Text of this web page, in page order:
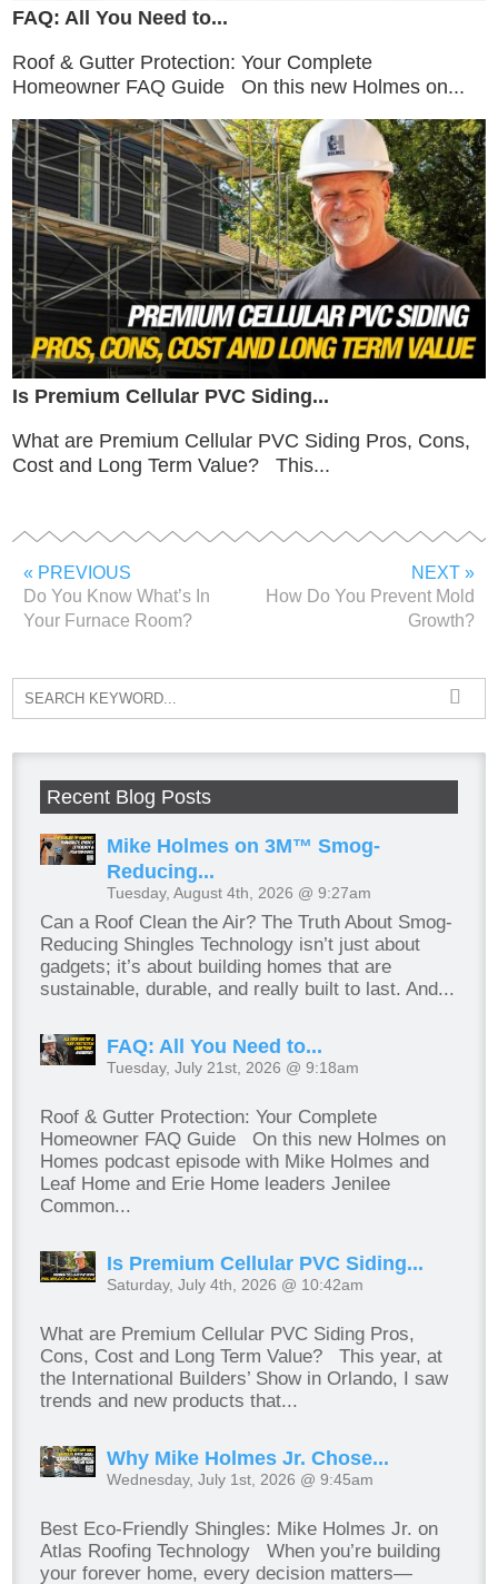
FAQ: All You Need to...
Roof & Gutter Protection: Your Complete
Homeowner FAQ Guide On this new Holmes on...
Is Premium Cellular PVC Siding...
What are Premium Cellular PVC Siding Pros, Cons,
Cost and Long Term Value? This...
« PREVIOUS
Do You Know What’s In
Your Furnace Room?
NEXT »
How Do You Prevent Mold
Growth?
Recent Blog Posts
Mike Holmes on 3M™ Smog-
Reducing...
Tuesday, August 4th, 2026 @ 9:27am
Can a Roof Clean the Air? The Truth About Smog-
Reducing Shingles Technology isn’t just about
gadgets; it’s about building homes that are
sustainable, durable, and really built to last. And...
FAQ: All You Need to...
Tuesday, July 21st, 2026 @ 9:18am
Roof & Gutter Protection: Your Complete
Homeowner FAQ Guide On this new Holmes on
Homes podcast episode with Mike Holmes and
Leaf Home and Erie Home leaders Jenilee
Common...
Is Premium Cellular PVC Siding...
Saturday, July 4th, 2026 @ 10:42am
What are Premium Cellular PVC Siding Pros,
Cons, Cost and Long Term Value? This year, at
the International Builders’ Show in Orlando, I saw
trends and new products that...
Why Mike Holmes Jr. Chose...
Wednesday, July 1st, 2026 @ 9:45am
Best Eco-Friendly Shingles: Mike Holmes Jr. on
Atlas Roofing Technology When you’re building
your forever home, every decision matters—